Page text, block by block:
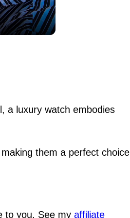
a luxury watch embodies
them a perfect choice
to you. See my affiliate